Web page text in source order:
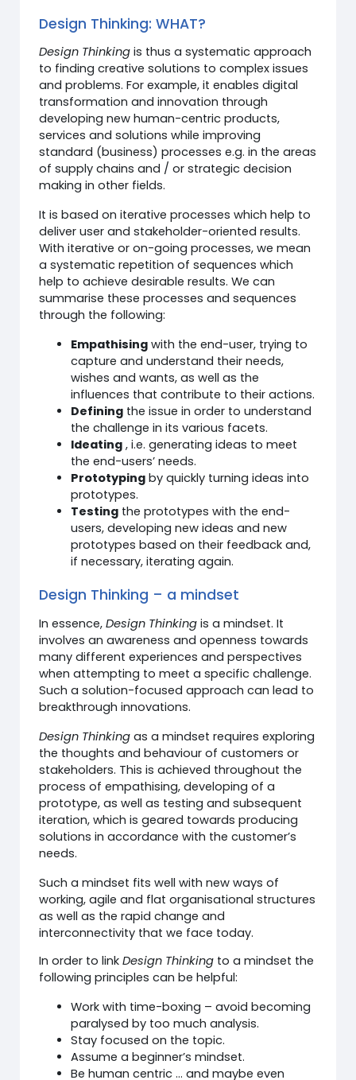
Design Thinking: WHAT?
Design Thinking is thus a systematic approach
to finding creative solutions to complex issues
and problems. For example, it enables digital
transformation and innovation through
developing new human-centric products,
services and solutions while improving
standard (business) processes e.g. in the areas
of supply chains and / or strategic decision
making in other fields.
It is based on iterative processes which help to
deliver user and stakeholder-oriented results.
With iterative or on-going processes, we mean
a systematic repetition of sequences which
help to achieve desirable results. We can
summarise these processes and sequences
through the following:
Empathising with the end-user, trying to
capture and understand their needs,
wishes and wants, as well as the
influences that contribute to their actions.
Defining the issue in order to understand
the challenge in its various facets.
Ideating , i.e. generating ideas to meet
the end-users’ needs.
Prototyping by quickly turning ideas into
prototypes.
Testing the prototypes with the end-
users, developing new ideas and new
prototypes based on their feedback and,
if necessary, iterating again.
Design Thinking – a mindset
In essence,Design Thinking is a mindset. It
involves an awareness and openness towards
many different experiences and perspectives
when attempting to meet a specific challenge.
Such a solution-focused approach can lead to
breakthrough innovations.
Design Thinking as a mindset requires exploring
the thoughts and behaviour of customers or
stakeholders. This is achieved throughout the
process of empathising, developing of a
prototype, as well as testing and subsequent
iteration, which is geared towards producing
solutions in accordance with the customer’s
needs.
Such a mindset fits well with new ways of
working, agile and flat organisational structures
as well as the rapid change and
interconnectivity that we face today.
In order to linkDesign Thinking to a mindset the
following principles can be helpful:
Work with time-boxing – avoid becoming
paralysed by too much analysis.
Stay focused on the topic.
Assume a beginner’s mindset.
Be human centric … and maybe even